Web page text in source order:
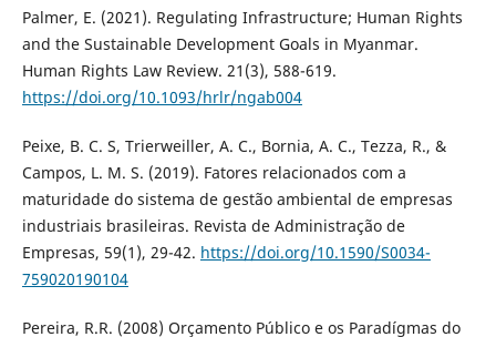
Palmer, E. (2021). Regulating Infrastructure; Human Rights
and the Sustainable Development Goals in Myanmar.
Human Rights Law Review. 21(3), 588-619.
https://doi.org/10.1093/hrlr/ngab004
Peixe, B. C. S, Trierweiller, A. C., Bornia, A. C., Tezza, R., &
Campos, L. M. S. (2019). Fatores relacionados com a
maturidade do sistema de gestão ambiental de empresas
industriais brasileiras. Revista de Administração de
Empresas, 59(1), 29-42. https://doi.org/10.1590/S0034-
759020190104
Pereira, R.R. (2008) Orçamento Público e os Paradígmas do